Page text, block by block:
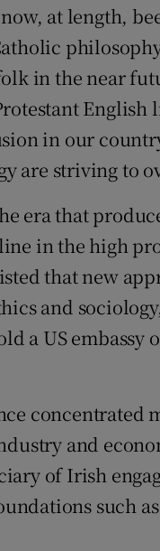
at length,
in the near
English
in our
are striving to
era that
in the high
that new
and
a US embassy
concentrated
and
of Irish
such